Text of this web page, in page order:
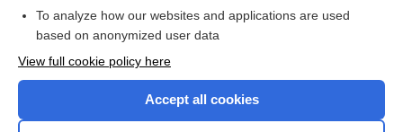
Want to read the entire topic?
To analyze how our websites and applications are used
based on anonymized user data
View full cookie policy here
Accept all cookies